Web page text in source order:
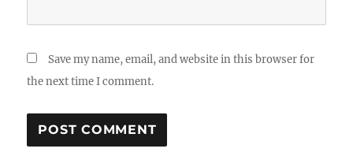
Save my name, email, and website in this browser for
the next time I comment.